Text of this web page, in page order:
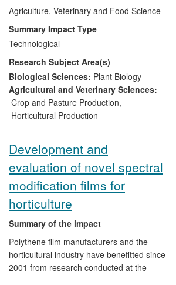
Newcastle's research has led to improved
profits to UK organic tomato farmers
estimated to be up to £100,000/ha/year
and has allowed large scale organic
greenhouse production to be a viable
option to meet the demands of the UK
organic market. In Greece increased
profits are estimated at €25,000 per
ha/year and in Crete the estimated value
Agriculture, Veterinary and Food Science
Summary Impact Type
Technological
Research Subject Area(s)
Biological Sciences: Plant Biology
Agricultural and Veterinary Sciences:
Crop and Pasture Production,
Horticultural Production
Development and
evaluation of novel spectral
modification films for
horticulture
Summary of the impact
Polythene film manufacturers and the
horticultural industry have benefitted since
2001 from research conducted at the